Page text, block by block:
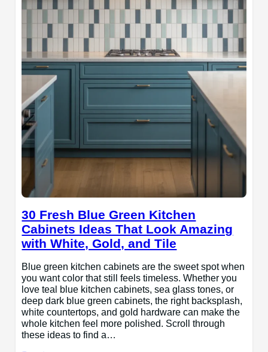
30 Fresh Blue Green Kitchen
Cabinets Ideas That Look Amazing
with White, Gold, and Tile
Blue green kitchen cabinets are the sweet spot when
you want color that still feels timeless. Whether you
love teal blue kitchen cabinets, sea glass tones, or
deep dark blue green cabinets, the right backsplash,
white countertops, and gold hardware can make the
whole kitchen feel more polished. Scroll through
these ideas to find a…